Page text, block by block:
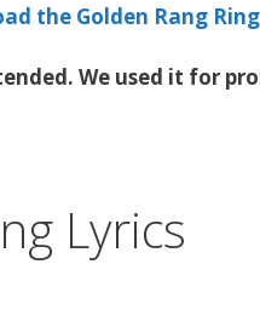
the Golden Rang
We used it for
Lyrics